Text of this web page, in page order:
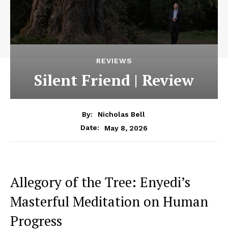
REVIEWS
Silent Friend | Review
By:
Nicholas Bell
Date:
May 8, 2026
Allegory of the Tree: Enyedi’s
Masterful Meditation on Human
Progress